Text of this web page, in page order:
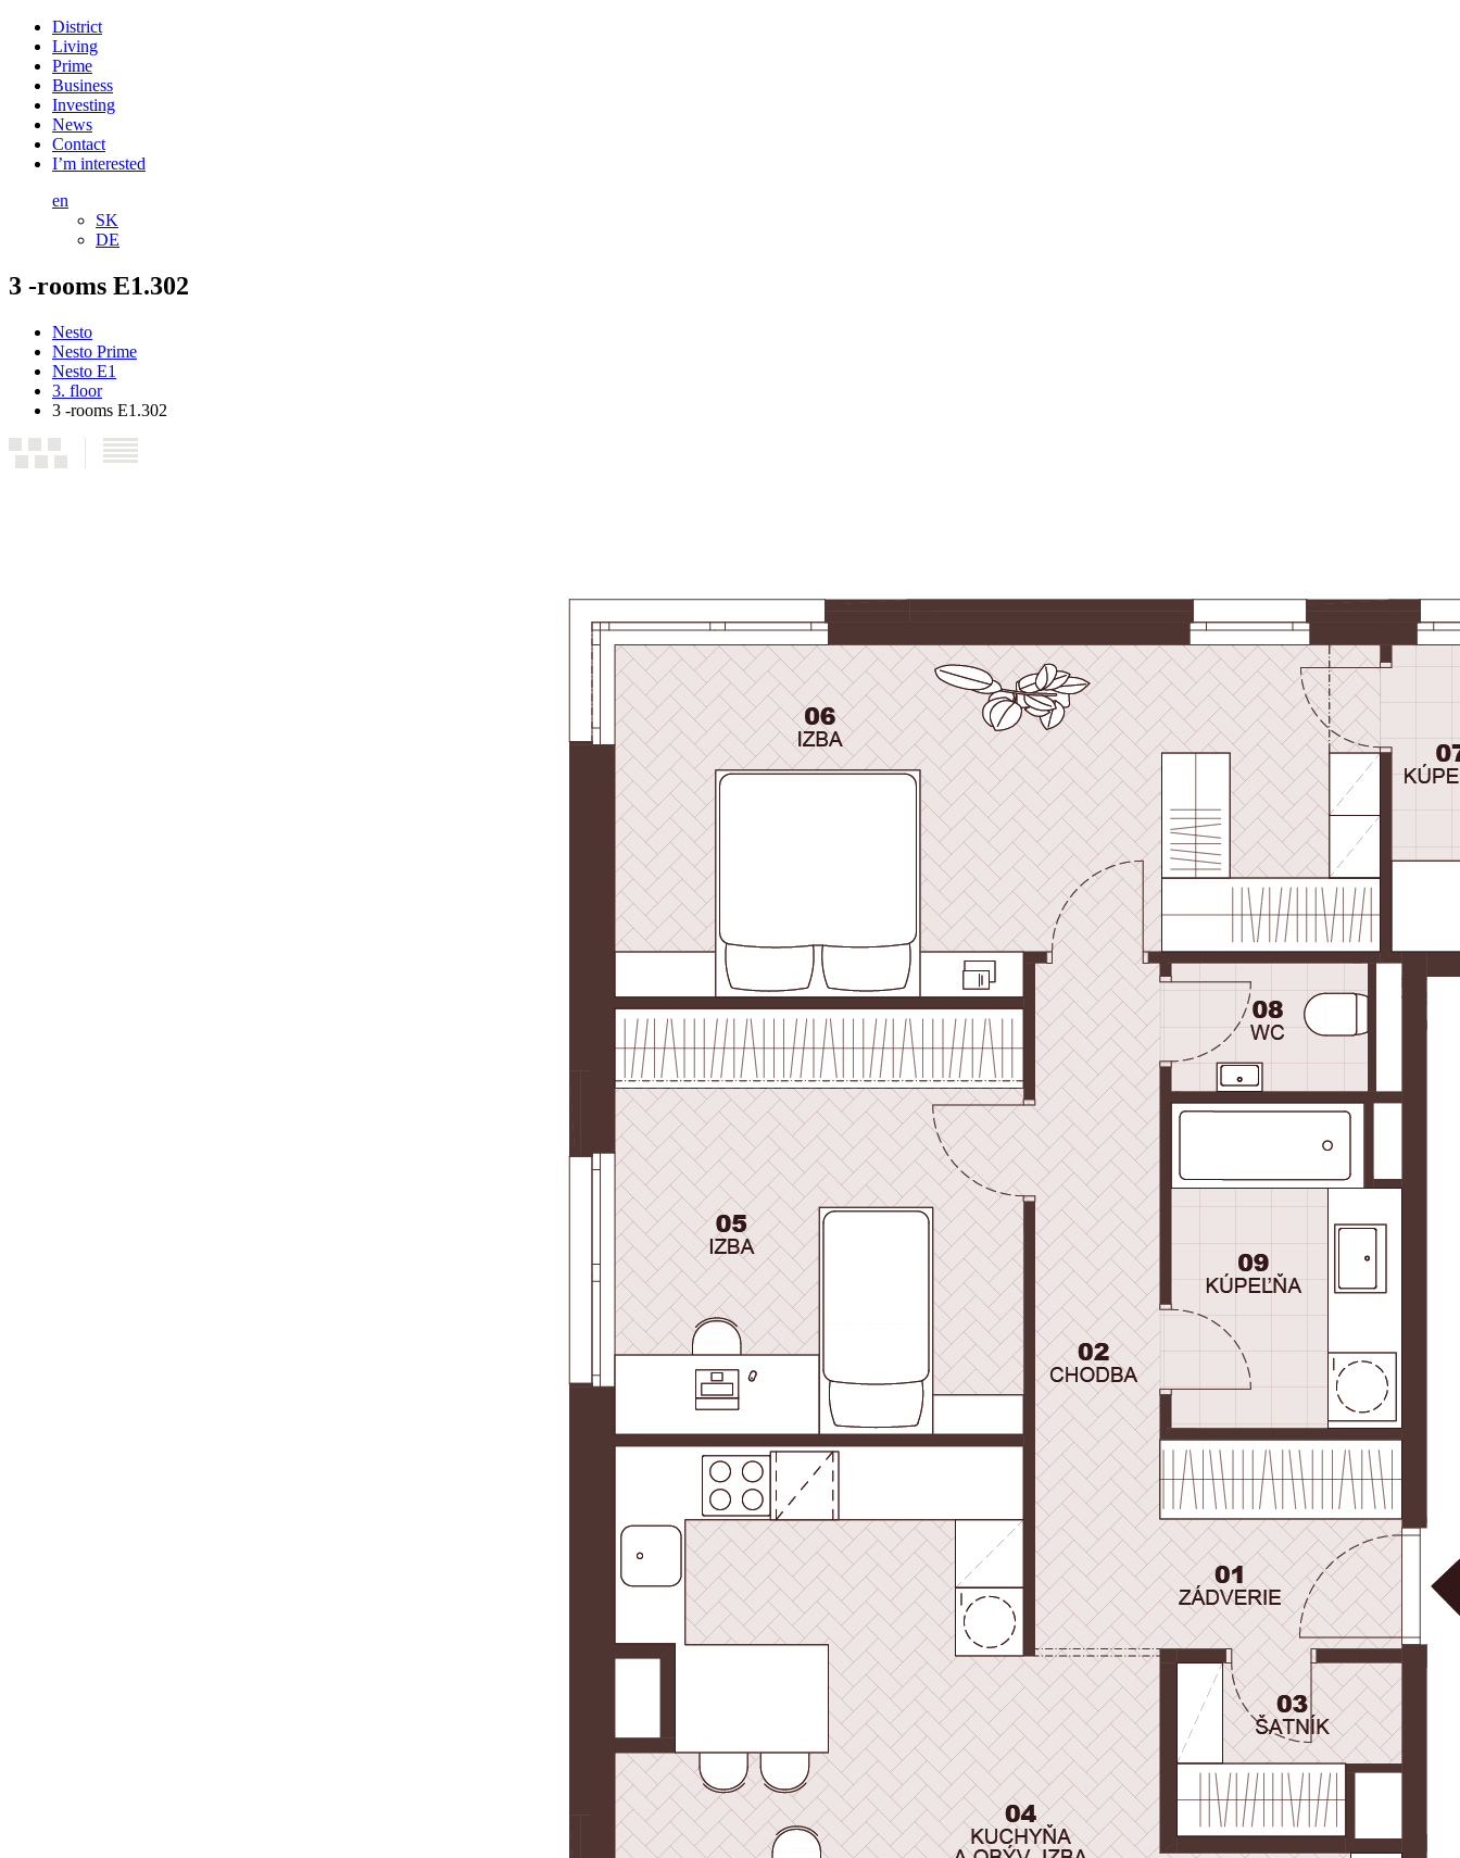
District
Living
Prime
Business
Investing
News
Contact
I’m interested
en
SK
DE
3 -rooms E1.302
Nesto
Nesto Prime
Nesto E1
3. floor
3 -rooms E1.302